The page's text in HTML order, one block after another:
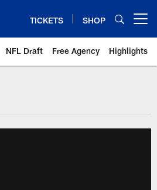
TICKETS SHOP
NFL Draft Free Agency Highlights
| New York Giants